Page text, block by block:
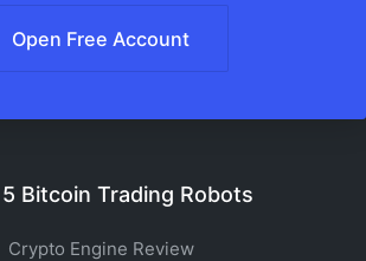
Open Free Account
Bitcoin Trading Robots
Crypto Engine Review